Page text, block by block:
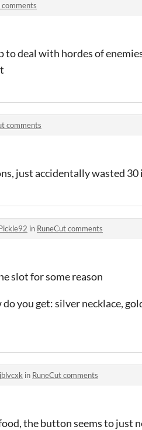
to deal with hordes of
comments
just accidentally wasted
in RuneCut comments
slot for some reason
you get: silver necklace,
in RuneCut comments
the button seems to just